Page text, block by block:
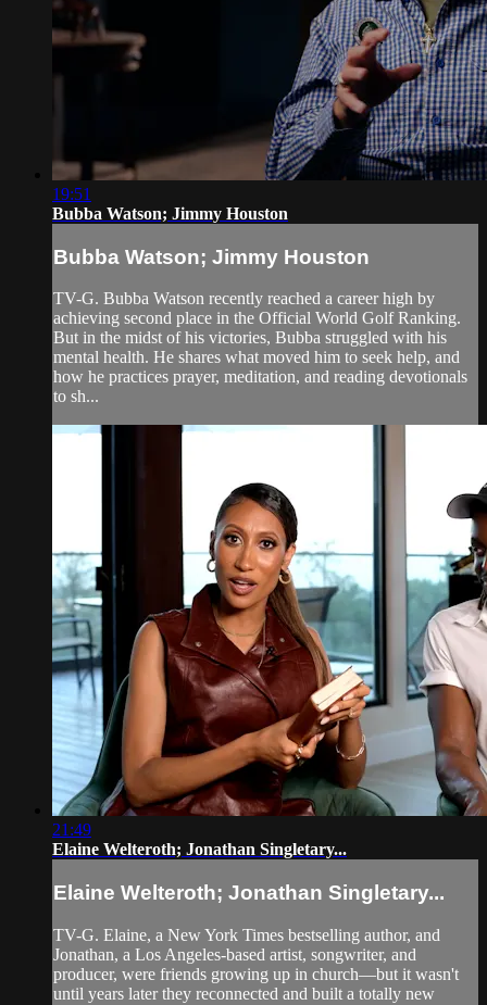
19:51
Bubba Watson; Jimmy Houston
Bubba Watson; Jimmy Houston
TV-G. Bubba Watson recently reached a career high by
achieving second place in the Official World Golf Ranking.
But in the midst of his victories, Bubba struggled with his
mental health. He shares what moved him to seek help, and
how he practices prayer, meditation, and reading devotionals
to sh...
21:49
Elaine Welteroth; Jonathan Singletary...
Elaine Welteroth; Jonathan Singletary...
TV-G. Elaine, a New York Times bestselling author, and
Jonathan, a Los Angeles-based artist, songwriter, and
producer, were friends growing up in church—but it wasn't
until years later they reconnected and built a totally new